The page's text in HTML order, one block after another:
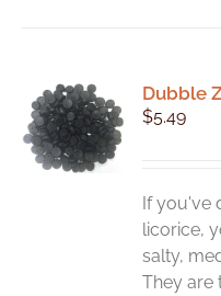
Dubble
$5.49
If you've
licorice,
salty,
They are